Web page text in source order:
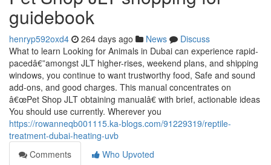
guidebook
henryp592oxd4 264 days ago News
Discuss
What to learn Looking for Animals in Dubai can experience rapid-
pacedâ€”amongst JLT higher-rises, weekend plans, and shipping
windows, you continue to want trustworthy food, Safe and sound
add-ons, and good charges. This manual concentrates on
â€œPet Shop JLT obtaining manualâ€ with brief, actionable ideas
You should use currently. Wherever you
https://rowanneqb001115.ka-blogs.com/91229319/reptile-
treatment-dubai-heating-uvb
Comments
Who Upvoted